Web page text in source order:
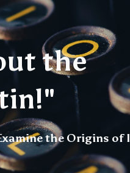
the
the Origins of I